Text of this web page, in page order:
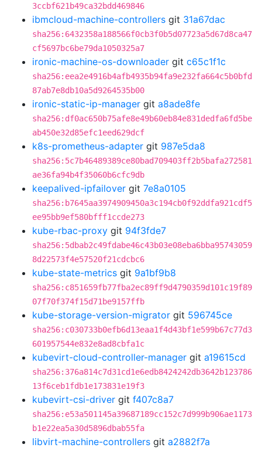
3ccbf621b49ca32bdd469846
ibmcloud-machine-controllers git 31a67dac
sha256:6432358a188566f0cb3f0b5d07723a5d67d8ca47
cf5697bc6be79da1050325a7
ironic-machine-os-downloader git c65c1f1c
sha256:eea2e4916b4afb4935b94fa9e232fa664c5b0bfd
87ab7e8db10a5d9264535b00
ironic-static-ip-manager git a8ade8fe
sha256:df0ac650b75afe8e49b60eb84e831dedfa6fd5be
ab450e32d85efc1eed629dcf
k8s-prometheus-adapter git 987e5da8
sha256:5c7b46489389ce80bad709403ff2b5bafa272581
ae36fa94b4f35060b6cfc9db
keepalived-ipfailover git 7e8a0105
sha256:b7645aa3974909450a3c194cb0f92ddfa921cdf5
ee95bb9ef580bfff1ccde273
kube-rbac-proxy git 94f3fde7
sha256:5dbab2c49fdabe46c43b03e08eba6bba95743059
8d22573f4e57520f21cdcbc6
kube-state-metrics git 9a1bf9b8
sha256:c851659fb77fba2ec89ff9d4790359d101c19f89
07f70f374f15d71be9157ffb
kube-storage-version-migrator git 596745ce
sha256:c030733b0efb6d13eaa1f4d43bf1e599b67c77d3
601957544e832e8ad8cbfa1c
kubevirt-cloud-controller-manager git a19615cd
sha256:376a814c7d31cd1e6edb8424242db3642b123786
13f6ceb1fdb1e173831e19f3
kubevirt-csi-driver git f407c8a7
sha256:e53a501145a39687189cc152c7d999b906ae1173
b1e22ea5a30d5896dbab55fa
libvirt-machine-controllers git a2882f7a